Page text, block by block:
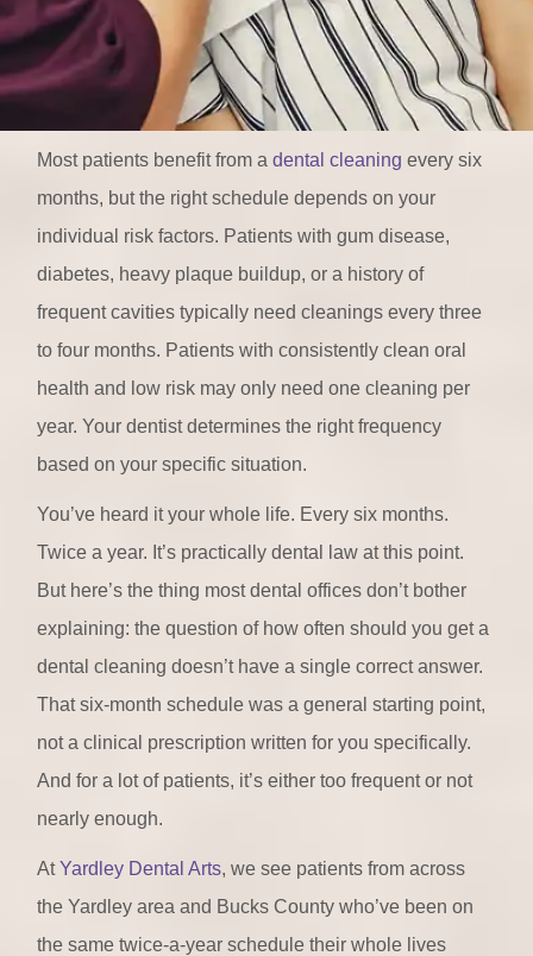
Most patients benefit from a dental cleaning every six
months, but the right schedule depends on your
individual risk factors. Patients with gum disease,
diabetes, heavy plaque buildup, or a history of
frequent cavities typically need cleanings every three
to four months. Patients with consistently clean oral
health and low risk may only need one cleaning per
year. Your dentist determines the right frequency
based on your specific situation.
You’ve heard it your whole life. Every six months.
Twice a year. It’s practically dental law at this point.
But here’s the thing most dental offices don’t bother
explaining: the question of how often should you get a
dental cleaning doesn’t have a single correct answer.
That six-month schedule was a general starting point,
not a clinical prescription written for you specifically.
And for a lot of patients, it’s either too frequent or not
nearly enough.
AtYardley Dental Arts, we see patients from across
the Yardley area and Bucks County who’ve been on
the same twice-a-year schedule their whole lives